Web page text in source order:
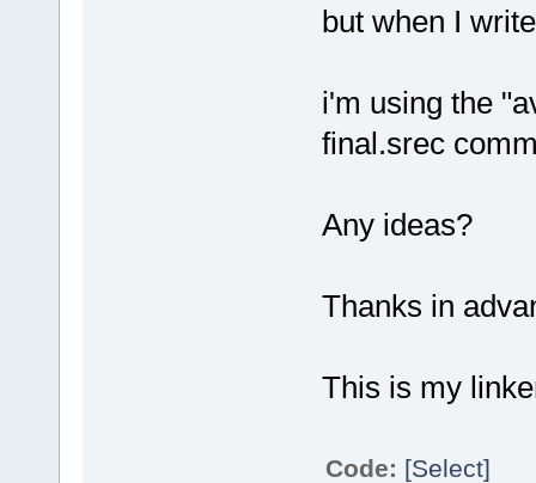
but when I
i'm using the
final.srec
Any ideas?
Thanks in
This is my
Code: [Select]